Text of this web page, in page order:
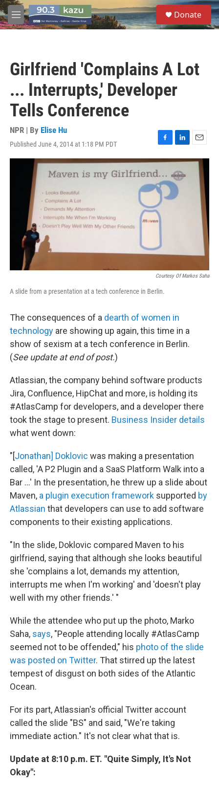
Skip to main content
M
e
S
e
a
Donate
Girlfriend 'Complains A Lot
... Interrupts,' Developer
Tells Conference
NPR | By Elise Hu
Published June 4, 2014 at 1:18 PM PDT
F
a
c
e
b
o
o
k
L
i
n
k
e
d
I
E
m
Courtesy Of Markos Saha
A slide from a presentation at a tech conference in Berlin.
The consequences of a dearth of women in
technology are showing up again, this time in a
show of sexism at a tech conference in Berlin.
(See update at end of post.)
Atlassian, the company behind software products
Jira, Confluence, HipChat and more, is holding its
#AtlasCamp for developers, and a developer there
took the stage to present. Business Insider details
what went down:
"[Jonathan] Doklovic was making a presentation
called, 'A P2 Plugin and a SaaS Platform Walk into a
Bar ...' In the presentation, he threw up a slide about
Maven, a plugin execution framework supported by
Atlassian that developers can use to add software
components to their existing applications.
"In the slide, Doklovic compared Maven to his
girlfriend, saying that although she looks beautiful
she 'complains a lot, demands my attention,
interrupts me when I'm working' and 'doesn't play
well with my other friends.' "
While the attendee who put up the photo, Marko
Saha, says, "People attending locally #AtlasCamp
seemed not to be offended," his photo of the slide
was posted on Twitter. That stirred up the latest
tempest of disgust on both sides of the Atlantic
Ocean.
For its part, Atlassian's official Twitter account
called the slide "BS" and said, "We're taking
immediate action." It's not clear what that is.
Update at 8:10 p.m. ET. "Quite Simply, It's Not
Okay":